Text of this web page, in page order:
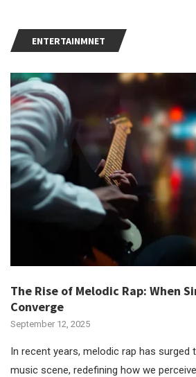
ENTERTAINMNET
The Rise of Melodic Rap: When
Converge
September 12, 2025
In recent years, melodic rap has
music scene, redefining how we